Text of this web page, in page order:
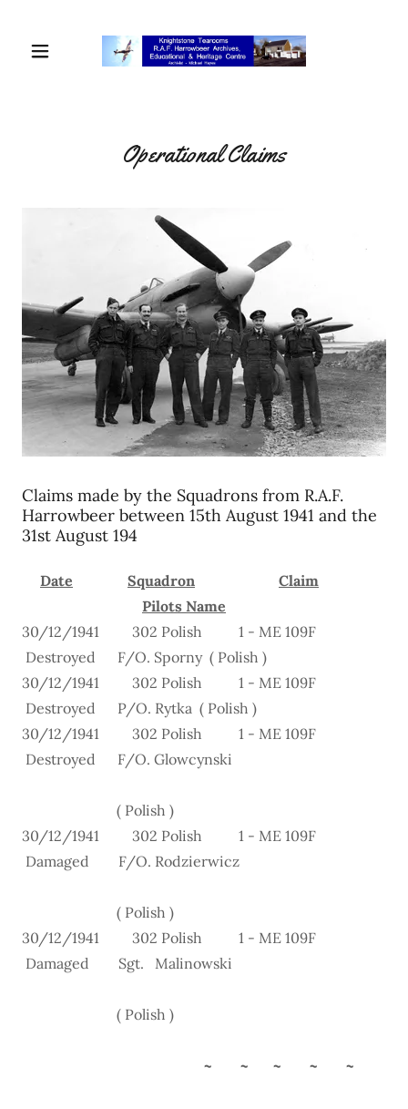
Operational Claims
Claims made by the Squadrons from R.A.F.
Harrowbeer between 15th August 1941 and the
31st August 194
Date Squadron
Claim
Pilots Name
30/12/1941 302 Polish 1 - ME 109F
Destroyed F/O. Sporny ( Polish )
30/12/1941 302 Polish 1 - ME 109F
Destroyed P/O. Rytka ( Polish )
30/12/1941 302 Polish 1 - ME 109F
Destroyed F/O. Glowcynski
( Polish )
30/12/1941 302 Polish 1 - ME 109F
Damaged F/O. Rodzierwicz
( Polish )
30/12/1941 302 Polish 1 - ME 109F
Damaged Sgt. Malinowski
( Polish )
~ ~ ~ ~ ~